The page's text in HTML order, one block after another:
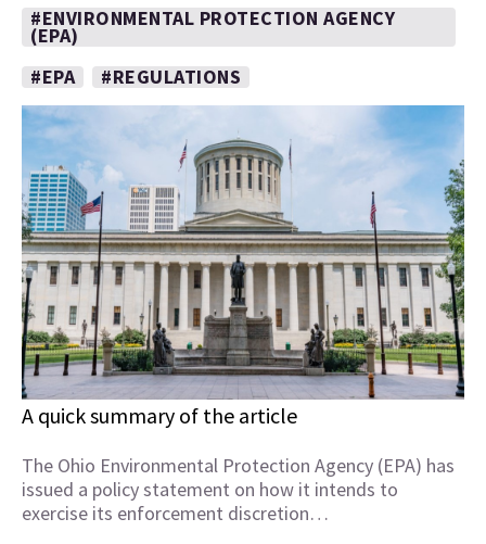
#ENVIRONMENTAL PROTECTION AGENCY
(EPA)
#EPA
#REGULATIONS
A quick summary of the article
The Ohio Environmental Protection Agency (EPA) has
issued a policy statement on how it intends to
exercise its enforcement discretion…